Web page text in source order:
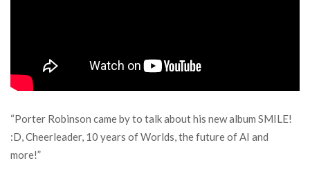
“Porter Robinson came by to talk about his new album SMILE!
:D, Cheerleader, 10 years of Worlds, the future of AI and
more!”